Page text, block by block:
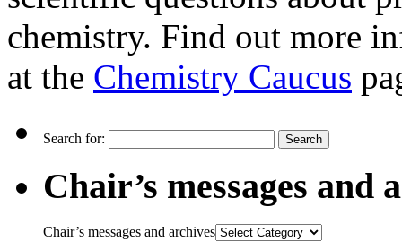
chemistry. Find out more
at the Chemistry Caucus
Search for:
Chair’s messages and
Chair’s messages and archives